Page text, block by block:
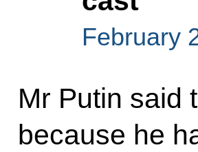
February
Mr Putin said
because he